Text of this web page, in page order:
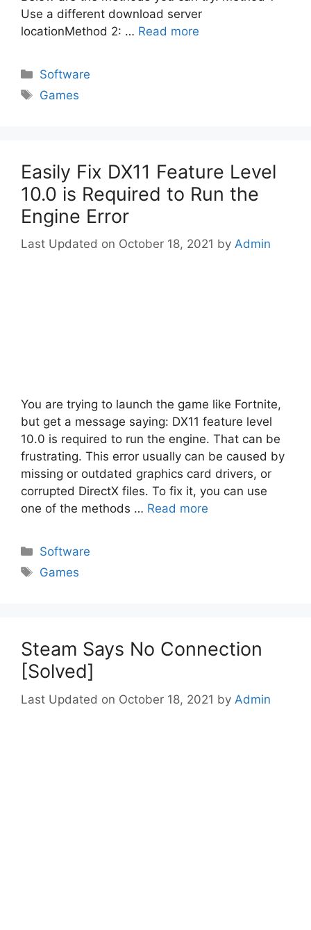
Use a different download server
locationMethod 2: … Read more
Categories
Software
Tags
Games
Easily Fix DX11 Feature Level
10.0 is Required to Run the
Engine Error
October 18, 2021 by Admin
You are trying to launch the game like Fortnite,
but get a message saying: DX11 feature level
10.0 is required to run the engine. That can be
frustrating. This error usually can be caused by
missing or outdated graphics card drivers, or
corrupted DirectX files. To fix it, you can use
one of the methods … Read more
Categories
Software
Tags
Games
Steam Says No Connection
[Solved]
October 18, 2021 by Admin